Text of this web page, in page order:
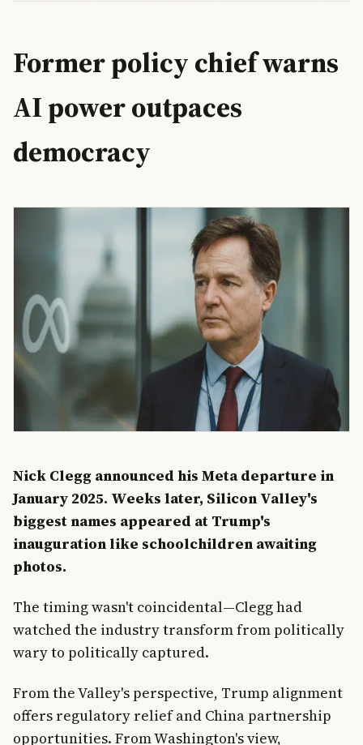
Former policy chief warns
AI power outpaces
democracy
Nick Clegg announced his Meta departure in
January 2025. Weeks later, Silicon Valley's
biggest names appeared at Trump's
inauguration like schoolchildren awaiting
photos.
The timing wasn't coincidental—Clegg had
watched the industry transform from politically
wary to politically captured.
From the Valley's perspective, Trump alignment
offers regulatory relief and China partnership
opportunities. From Washington's view,